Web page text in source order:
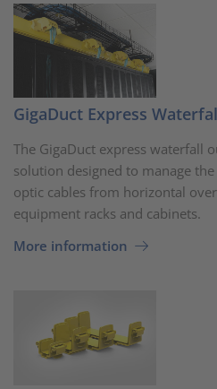
GigaDuct Express
The GigaDuct express waterfall
solution designed to manage
optic cables from horizontal
equipment racks and cabinets.
More information